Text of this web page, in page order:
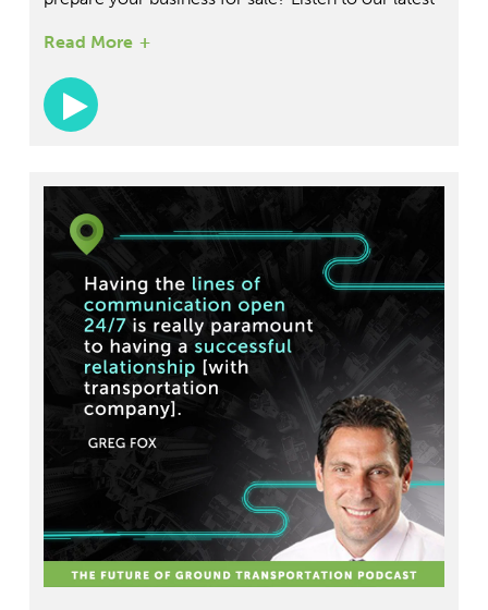
Podcast episode with Kenneth Lucci, where he
shares his expertise on cost structures, KPI
analysis, and more.
Read More